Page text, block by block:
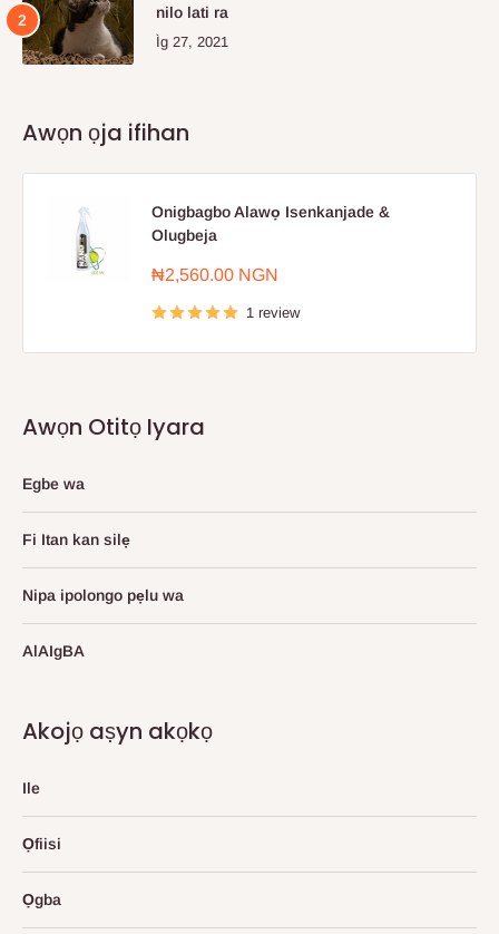
nilo lati ra
Ìg 27, 2021
Awọn ọja ifihan
Onigbagbo Alawọ Isenkanjade &
Olugbeja
Sale
₦2,560.00 NGN
1 review
Awọn Otitọ Iyara
Egbe wa
Fi Itan kan silẹ
Nipa ipolongo pẹlu wa
AlAIgBA
Akojọ aṣyn akọkọ
Ile
Ọfiisi
Ọgba